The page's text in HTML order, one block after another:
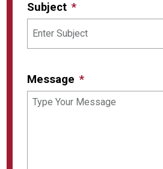
Subject
Message